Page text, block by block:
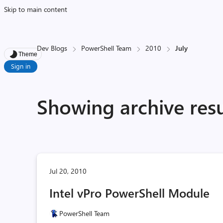
Skip to main content
Theme
Sign in
Dev Blogs PowerShell Team 2010 July
Showing archive
Jul 20, 2010
Intel vPro PowerShell Module
PowerShell Team